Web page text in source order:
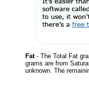
Fat- The Total Fat
grams are from
unknown. The